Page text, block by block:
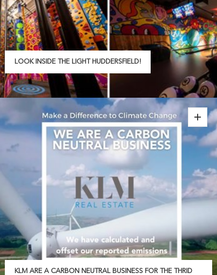
LOOK INSIDE THE LIGHT HUDDERSFIELD!
KLM ARE A CARBON NEUTRAL BUSINESS FOR THE THRID